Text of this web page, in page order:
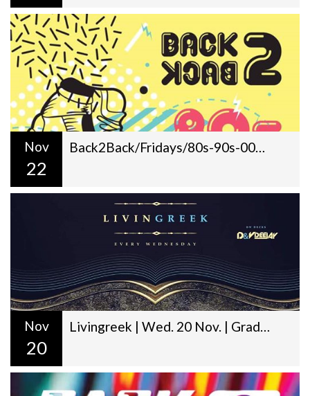
Nov
22
Back2Back/Fridays/80s-90s-00s/Dj Gilt+Antonis Kouridakis/22:00
Nov
20
Livingreek | Wed. 20 Nov. | Graduation Day | D&V Deejay